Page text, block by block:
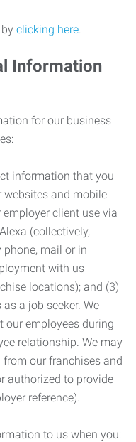
clicking here.
Information
for our business
information that you
websites and mobile
client use via
(collectively,
phone, mail or in
with us
locations); and (3)
a job seeker. We
employees during
relationship. We may
our franchises and
authorized to provide
reference).
to us when you: